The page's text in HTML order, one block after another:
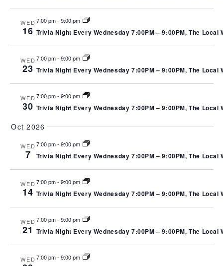
WED
16
7:00 pm- 9:00 pm
Trivia Night Every Wednesday 7:00PM – 9:00PM, The
WED
23
7:00 pm- 9:00 pm
Trivia Night Every Wednesday 7:00PM – 9:00PM, The
WED
30
7:00 pm- 9:00 pm
Trivia Night Every Wednesday 7:00PM – 9:00PM, The
Oct 2026
WED
7
7:00 pm- 9:00 pm
Trivia Night Every Wednesday 7:00PM – 9:00PM, The
WED
14
7:00 pm- 9:00 pm
Trivia Night Every Wednesday 7:00PM – 9:00PM, The
WED
21
7:00 pm- 9:00 pm
Trivia Night Every Wednesday 7:00PM – 9:00PM, The
WED7:00 pm- 9:00 pm